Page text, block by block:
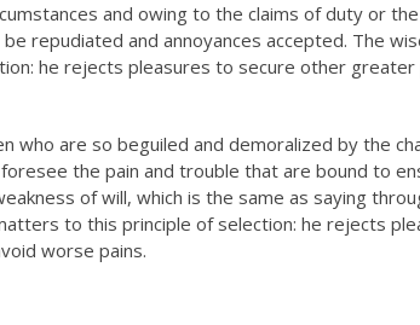
and owing to the claims of duty or
repudiated and annoyances accepted. The
he rejects pleasures to secure other
who are so beguiled and demoralized by the
the pain and trouble that are bound to
of will, which is the same as saying
to this principle of selection: he rejects
worse pains.